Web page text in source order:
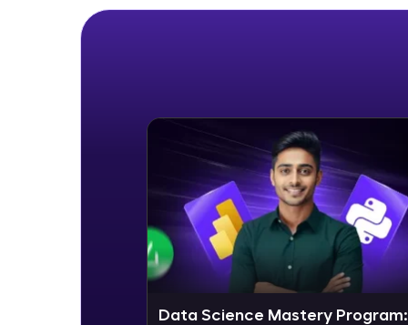
Data Science Mastery Program: